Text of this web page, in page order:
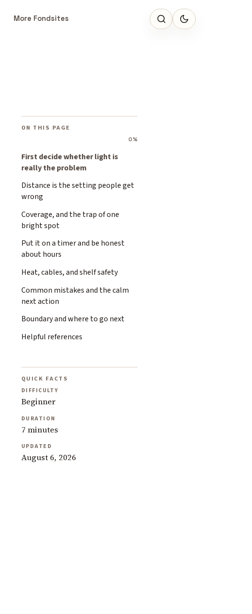
More Fondsites
ON THIS PAGE
0%
First decide whether light is
really the problem
Distance is the setting people get
wrong
Coverage, and the trap of one
bright spot
Put it on a timer and be honest
about hours
Heat, cables, and shelf safety
Common mistakes and the calm
next action
Boundary and where to go next
Helpful references
QUICK FACTS
DIFFICULTY
Beginner
DURATION
7 minutes
UPDATED
August 6, 2026